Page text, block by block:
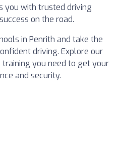
you with trusted driving
on the road.
in Penrith and take the
driving. Explore our
you need to get your
and security.